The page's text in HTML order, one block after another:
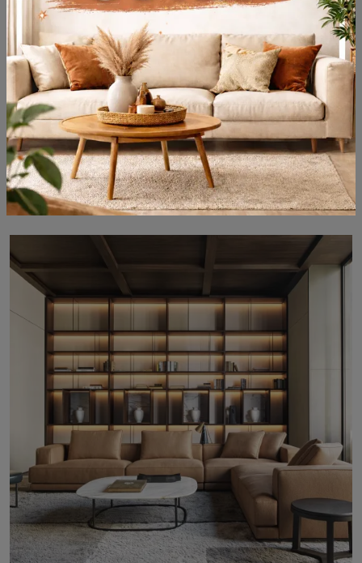
505 UP SYSTEM 03
Modular super functional bookcases for modern rooms: discover more about the 505 UP SYSTEM 03 model by Molteni & C brand!